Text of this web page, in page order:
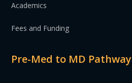
Academics
Fees and Funding
Pre-Med to MD Pathway